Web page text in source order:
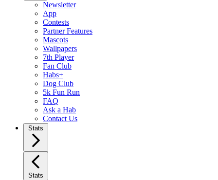
Newsletter
App
Contests
Partner Features
Mascots
Wallpapers
7th Player
Fan Club
Habs+
Dog Club
5k Fun Run
FAQ
Ask a Hab
Contact Us
Stats
Stats